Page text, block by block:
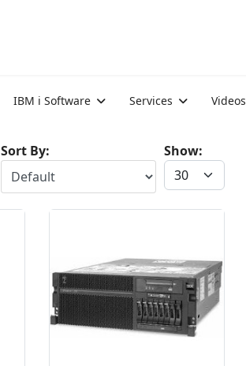
IBM i Software Services Videos
Show:
Sort By: